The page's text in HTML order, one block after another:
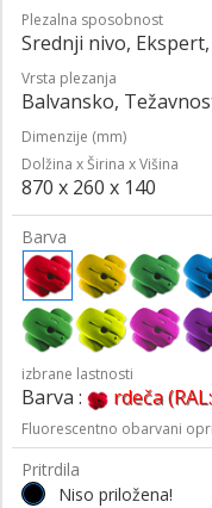
Plezalna sposobnost
Srednji nivo,
Vrsta plezanja
Balvansko,
Dimenzije (mm)
Dolžina x Širina x Višina
870 x 260 x 140
Barva
izbrane lastnosti
Barva : rdeča
Fluorescentno obarvani
Pritrdila
Niso priložena!